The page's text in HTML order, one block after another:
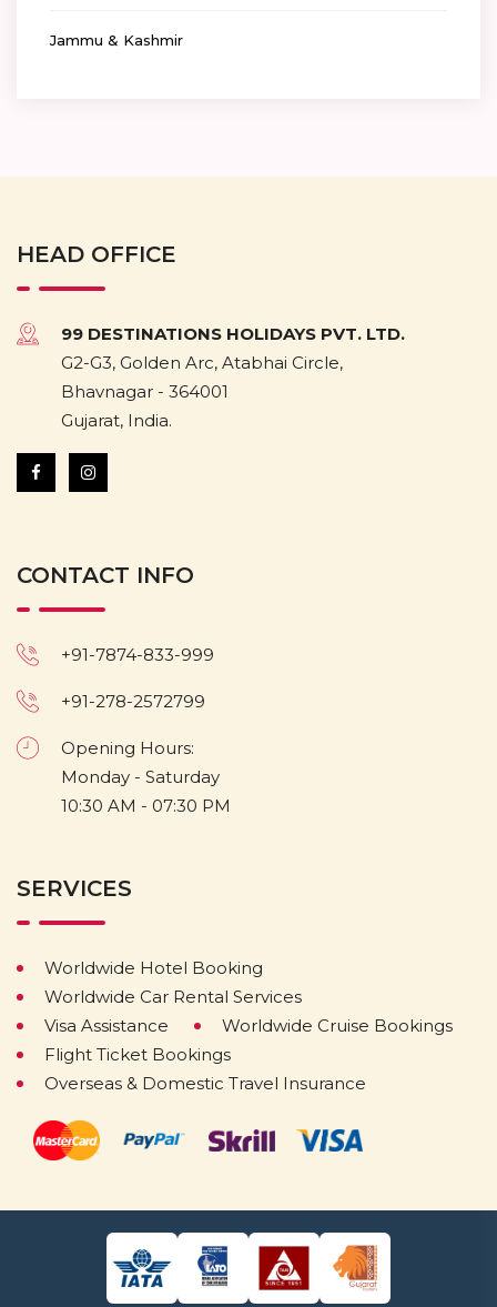
Jammu & Kashmir
HEAD OFFICE
99 DESTINATIONS HOLIDAYS PVT. LTD.
G2-G3, Golden Arc, Atabhai Circle,
Bhavnagar - 364001
Gujarat, India.
CONTACT INFO
+91-7874-833-999
+91-278-2572799
Opening Hours:
Monday - Saturday
10:30 AM - 07:30 PM
SERVICES
Worldwide Hotel Booking
Worldwide Car Rental Services
Visa Assistance
Worldwide Cruise Bookings
Flight Ticket Bookings
Overseas & Domestic Travel Insurance